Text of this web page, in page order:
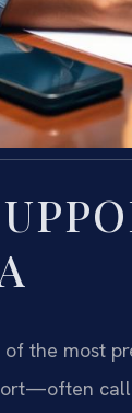
the most